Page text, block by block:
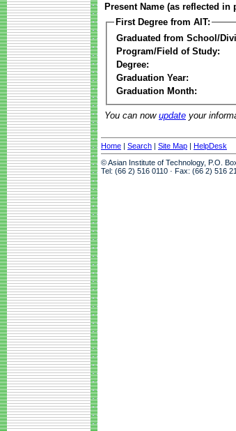
Present Name (as reflected in
First Degree from AIT:
Graduated from School/
Program/Field of Study:
Degree:
Graduation Year:
Graduation Month:
You can now update your
Home | Search | Site Map | HelpDesk
© Asian Institute of Technology, P.O.
Tel: (66 2) 516 0110 · Fax: (66 2) 516